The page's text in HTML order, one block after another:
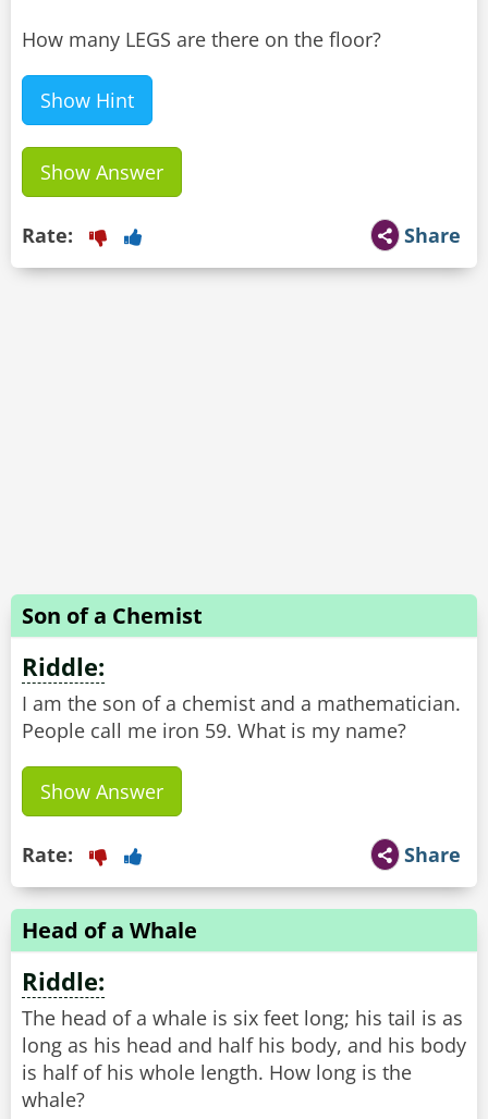
How many LEGS are there on the floor?
Show Hint
Show Answer
Share
Rate:
Son of a Chemist
Riddle:
I am the son of a chemist and a mathematician.
People call me iron 59. What is my name?
Show Answer
Share
Rate:
Head of a Whale
Riddle:
The head of a whale is six feet long; his tail is as
long as his head and half his body, and his body
is half of his whole length. How long is the
whale?